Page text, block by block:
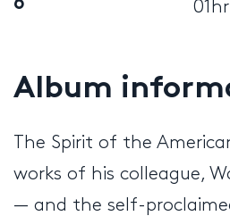
6
Album
The Spirit of the
works of his colleague,
— and the self-